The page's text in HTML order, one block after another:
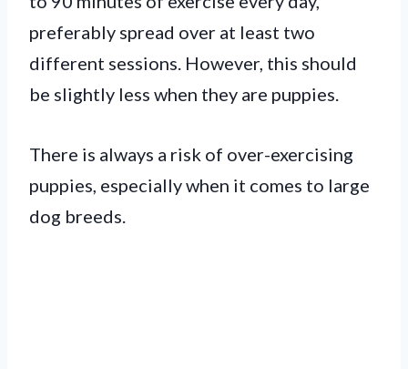
preferably spread over at least two
different sessions. However, this should
be slightly less when they are puppies.
There is always a risk of over-exercising
puppies, especially when it comes to large
dog breeds.